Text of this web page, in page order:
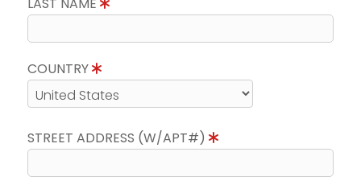
COUNTRY
STREET ADDRESS (W/APT#)